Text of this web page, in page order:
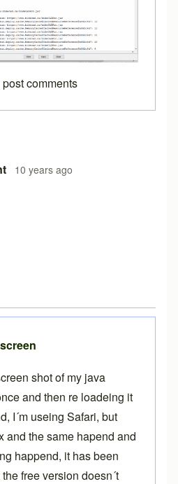
10 years ago
comments
shot of my java
and then re loadeing it
I´m useing Safari, but
and the same hapend and
happend, it has been
free version doesn´t